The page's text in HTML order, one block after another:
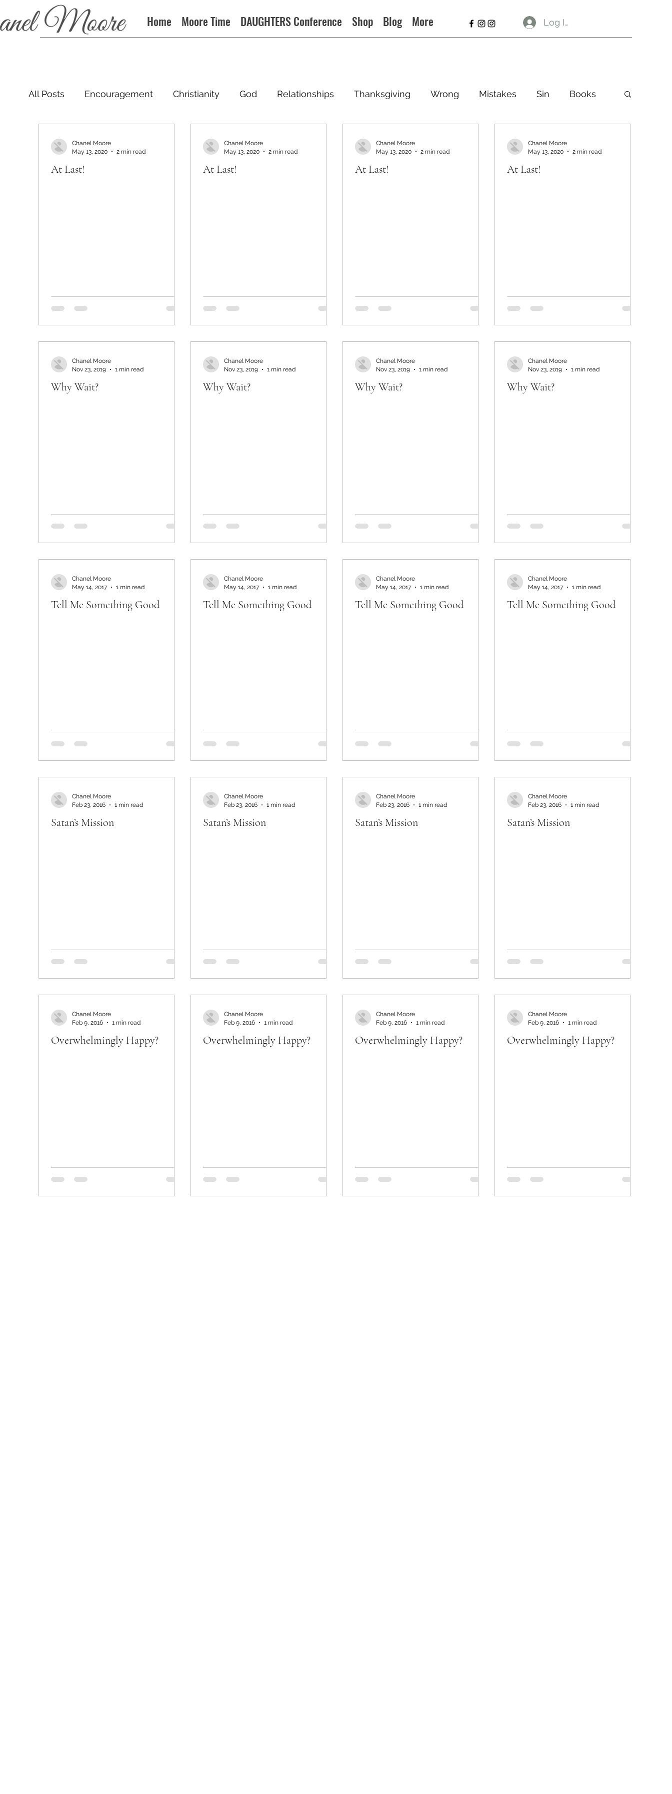
Home Moore Time DAUGHTERS Conference Shop Blog More Log In
All Posts Encouragement Christianity God Relationships Thanksgiving Wrong Mistakes Sin Books
At Last!
Chanel Moore
May 13, 2020
2 min read
At Last!
Chanel Moore
May 13, 2020
2 min read
At Last!
Chanel Moore
May 13, 2020
2 min read
At Last!
Chanel Moore
May 13, 2020
2 min read
Why Wait?
Chanel Moore
Nov 23, 2019
1 min read
Why Wait?
Chanel Moore
Nov 23, 2019
1 min read
Why Wait?
Chanel Moore
Nov 23, 2019
1 min read
Why Wait?
Chanel Moore
Nov 23, 2019
1 min read
Tell Me Something Good
Chanel Moore
May 14, 2017
1 min read
Tell Me Something Good
Chanel Moore
May 14, 2017
1 min read
Tell Me Something Good
Chanel Moore
May 14, 2017
1 min read
Tell Me Something Good
Chanel Moore
May 14, 2017
1 min read
Satan’s Mission
Chanel Moore
Feb 23, 2016
1 min read
Satan’s Mission
Chanel Moore
Feb 23, 2016
1 min read
Satan’s Mission
Chanel Moore
Feb 23, 2016
1 min read
Satan’s Mission
Chanel Moore
Feb 23, 2016
1 min read
Overwhelmingly Happy?
Chanel Moore
Feb 9, 2016
1 min read
Overwhelmingly Happy?
Chanel Moore
Feb 9, 2016
1 min read
Overwhelmingly Happy?
Chanel Moore
Feb 9, 2016
1 min read
Overwhelmingly Happy?
Chanel Moore
Feb 9, 2016
1 min read